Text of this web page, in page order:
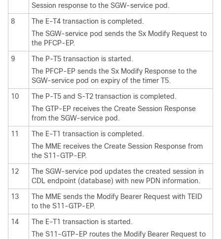
Session response to the SGW-service pod.
8
The E-T4 transaction is completed.
The SGW-service pod sends the Sx Modify Request to
the PFCP-EP.
9
The P-T5 transaction is started.
The PFCP-EP sends the Sx Modify Response to the
SGW-service pod on expiry of the timer T5.
10
The P-T5 and S-T2 transaction is completed.
The GTP-EP receives the Create Session Response
from the SGW-service pod.
11
The E-T1 transaction is completed.
The MME receives the Create Session Response from
the S11-GTP-EP.
12
The SGW-service pod updates the created session in
CDL endpoint (database) with new PDN information.
13
The MME sends the Modify Bearer Request with TEID
to the S11-GTP-EP.
14
The E-T1 transaction is started.
The S11-GTP-EP routes the Modify Bearer Request to